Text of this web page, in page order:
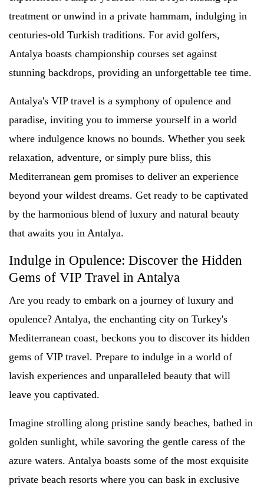
treatment or unwind in a private hammam, indulging in
centuries-old Turkish traditions. For avid golfers,
Antalya boasts championship courses set against
stunning backdrops, providing an unforgettable tee time.
Antalya's VIP travel is a symphony of opulence and
paradise, inviting you to immerse yourself in a world
where indulgence knows no bounds. Whether you seek
relaxation, adventure, or simply pure bliss, this
Mediterranean gem promises to deliver an experience
beyond your wildest dreams. Get ready to be captivated
by the harmonious blend of luxury and natural beauty
that awaits you in Antalya.
Indulge in Opulence: Discover the Hidden
Gems of VIP Travel in Antalya
Are you ready to embark on a journey of luxury and
opulence? Antalya, the enchanting city on Turkey's
Mediterranean coast, beckons you to discover its hidden
gems of VIP travel. Prepare to indulge in a world of
lavish experiences and unparalleled beauty that will
leave you captivated.
Imagine strolling along pristine sandy beaches, bathed in
golden sunlight, while savoring the gentle caress of the
azure waters. Antalya boasts some of the most exquisite
private beach resorts where you can bask in exclusive